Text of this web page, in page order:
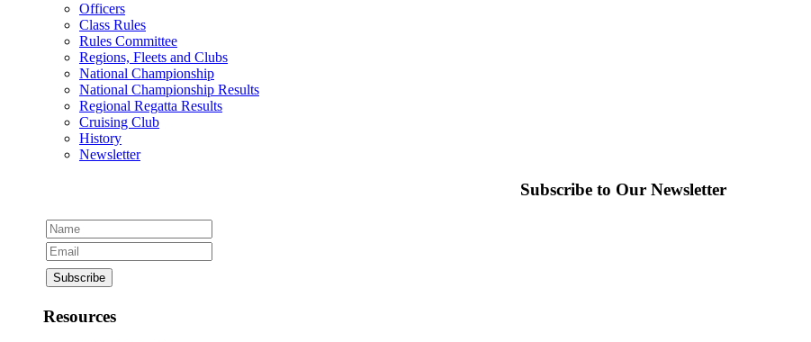
Officers
Class Rules
Rules Committee
Regions, Fleets and Clubs
National Championship
National Championship Results
Regional Regatta Results
Cruising Club
History
Newsletter
Subscribe to Our Newsletter
Resources